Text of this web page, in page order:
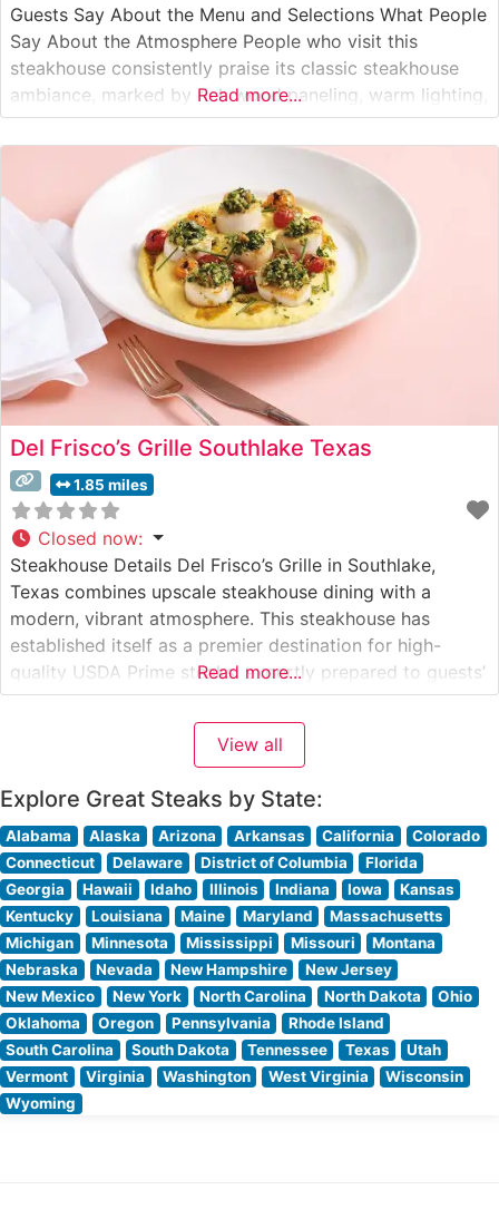
Guests Say About the Menu and Selections What People
Say About the Atmosphere People who visit this
steakhouse consistently praise its classic steakhouse
ambiance, marked by rich wood paneling, warm lighting,
and an sophisticated yet unpretentious atmosphere.
Visitors often highlight the attentive service, noting how
the staff maintains a perfect balance
Read more...
Del Frisco’s Grille Southlake Texas
1.85 miles
Closed now:
Steakhouse Details Del Frisco’s Grille in Southlake,
Texas combines upscale steakhouse dining with a
modern, vibrant atmosphere. This steakhouse has
established itself as a premier destination for high-
quality USDA Prime steaks, expertly prepared to guests’
preferences. The restaurant’s commitment to excellence
is evident in their carefully curated selection of premium
cuts, including their signature filet mignon, New York
Read more...
View all
Explore Great Steaks by State:
Alabama Alaska Arizona Arkansas California
Colorado
Connecticut
Delaware District of Columbia
Florida
Georgia
Hawaii Idaho Illinois Indiana Iowa
Kansas
Kentucky
Louisiana Maine Maryland
Massachusetts
Michigan
Minnesota Mississippi Missouri
Montana
Nebraska
Nevada New Hampshire
New Jersey
New Mexico
New York North Carolina North Dakota
Ohio
Oklahoma
Oregon Pennsylvania
Rhode Island
South Carolina
South Dakota Tennessee Texas
Utah
Vermont
Virginia Washington West Virginia
Wisconsin
Wyoming